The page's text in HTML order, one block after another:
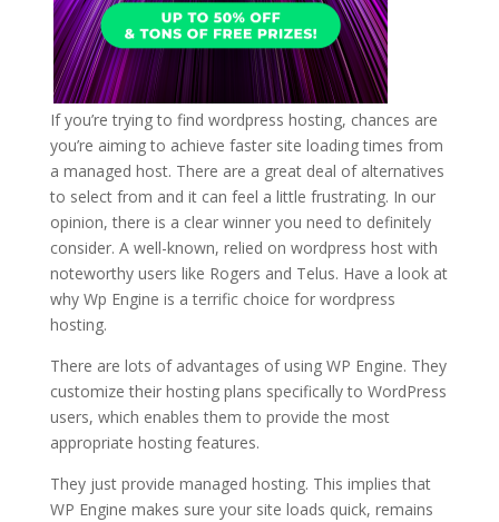
If you’re trying to find wordpress hosting, chances are
you’re aiming to achieve faster site loading times from
a managed host. There are a great deal of alternatives
to select from and it can feel a little frustrating. In our
opinion, there is a clear winner you need to definitely
consider. A well-known, relied on wordpress host with
noteworthy users like Rogers and Telus. Have a look at
why Wp Engine is a terrific choice for wordpress
hosting.
There are lots of advantages of using WP Engine. They
customize their hosting plans specifically to WordPress
users, which enables them to provide the most
appropriate hosting features.
They just provide managed hosting. This implies that
WP Engine makes sure your site loads quick, remains